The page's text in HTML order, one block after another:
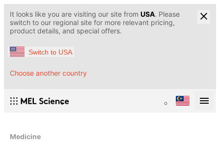
It looks like you are visiting our site from USA. Please
switch to our regional site for more relevant pricing,
product details, and special offers.
Switch to USA
Choose another country
Medicine